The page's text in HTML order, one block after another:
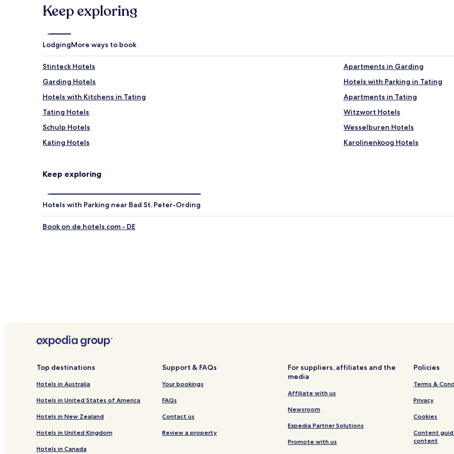
Keep exploring
LodgingMore ways to book
Stinteck Hotels
Apartments in Garding
Garding Hotels
Hotels with Parking in Tating
Hotels with Kitchens in Tating
Apartments in Tating
Tating Hotels
Witzwort Hotels
Schulp Hotels
Wesselburen Hotels
Kating Hotels
Karolinenkoog Hotels
Hotels with Parking in Welt
Hotels near Museum Landschaft Eiderstedt
Hotels near St. Peter Bohl Lighthouse
Hotels near Harbor Toenning
Hotels near Hallig Hooge Marina
Hotels near Büsum Beach
Finkhaushallig Hotels
Süden Hotels
Hotels near Büsum lighthouse
Hotels near Die Halligen
Hotels with Parking in St. Peter-Ording
Pet Friendly Hotels in St. Peter-
Business Hotels in St. Peter-Ording
Beach Hotels in St. Peter-
Family Hotels in St. Peter-Ording
Resorts & Hotels with Spas in
Keep exploring
Hotels with Parking near Bad St. Peter-Ording
Book on de.hotels.com - DE
Top destinations
Hotels in Australia
Hotels in United States of America
Hotels in New Zealand
Hotels in United Kingdom
Hotels in Canada
Support & FAQs
Your bookings
FAQs
Contact us
Review a property
For suppliers, affiliates and the
media
Affiliate with us
Newsroom
Expedia Partner Solutions
Promote with us
Policies
Terms &
Privacy
Cookies
Content
content